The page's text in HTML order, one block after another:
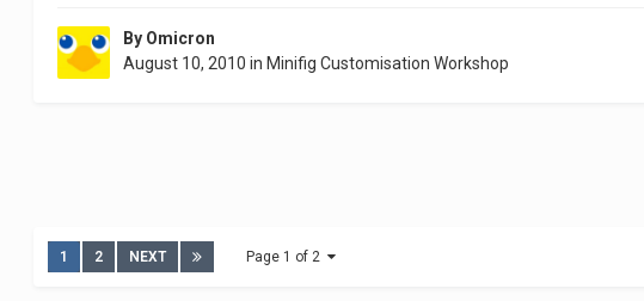
By Omicron
August 10, 2010 in Minifig Customisation Workshop
1 2 NEXT Page 1 of 2